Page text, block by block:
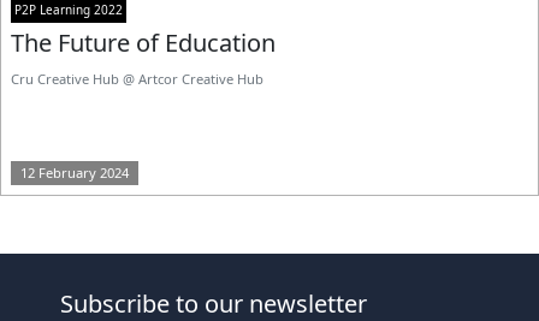
P2P Learning 2022
The Future of Education
Cru Creative Hub @ Artcor Creative Hub
12 February 2024
Subscribe to our newsletter